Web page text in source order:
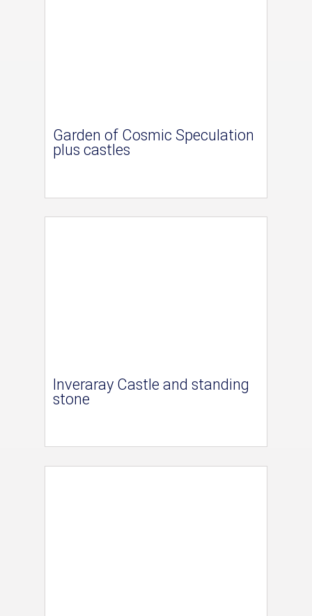
Garden of Cosmic Speculation
plus castles
Inveraray Castle and standing
stone